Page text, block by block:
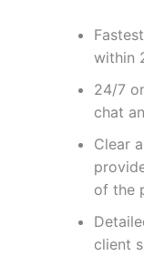
within
24/7
chat
Clear
of the
client